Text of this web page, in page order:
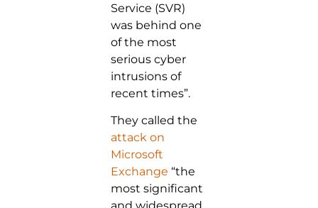
Service (SVR)
was behind one
of the most
serious cyber
intrusions of
recent times”.
They called the
attack on
Microsoft
Exchange “the
most significant